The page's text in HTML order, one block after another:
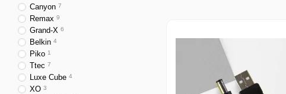
Canyon 7
Remax 9
Grand-X 6
Belkin 4
Piko 1
Ttec 7
Luxe Cube 4
XO 3